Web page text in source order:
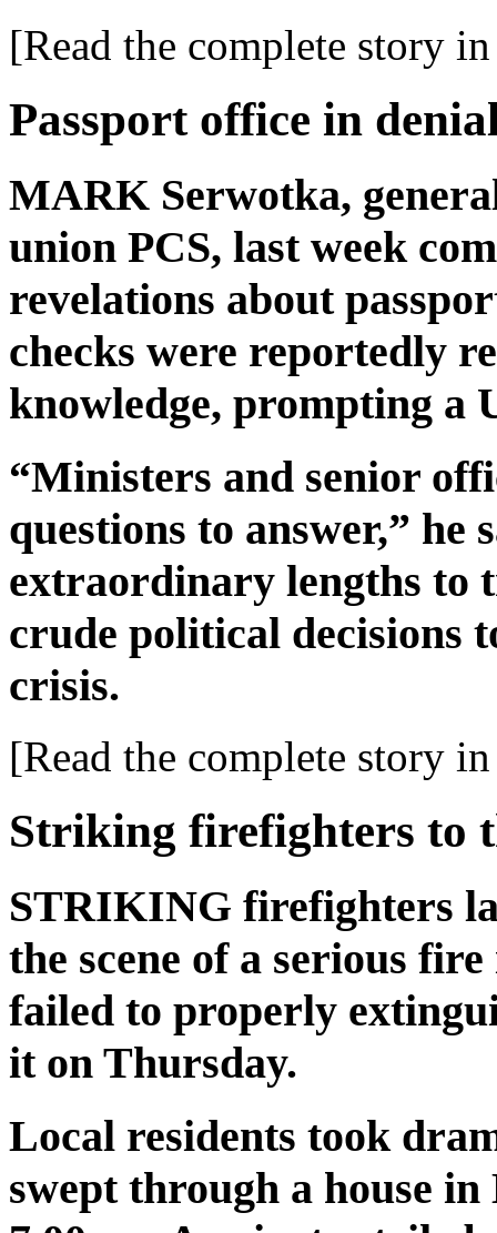
[Read the complete story
Passport office in
MARK Serwotka,
union PCS, last week
revelations about
checks were reportedly
knowledge, prompting a
“Ministers and senior
questions to answer,” he
extraordinary lengths to
crude political decisions
crisis.
[Read the complete story
Striking firefighters to
STRIKING firefighters
the scene of a serious
failed to properly
it on Thursday.
Local residents took
swept through a house